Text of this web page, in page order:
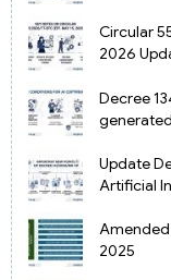
Circular
2026
Decree
Update
Artificial
Amended
2025